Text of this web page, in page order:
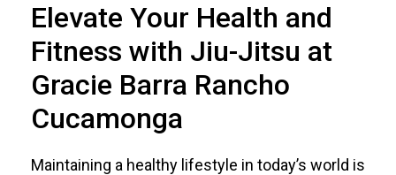
Elevate Your Health and
Fitness with Jiu-Jitsu at
Gracie Barra Rancho
Cucamonga
Maintaining a healthy lifestyle in today’s world is